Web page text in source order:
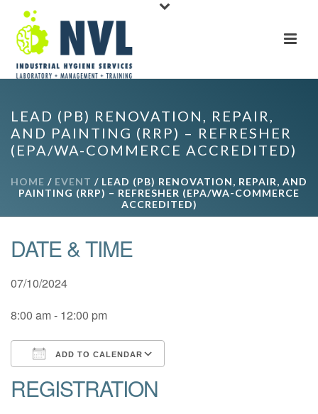
LEAD (PB) RENOVATION, REPAIR,
AND PAINTING (RRP) – REFRESHER
(EPA/WA-COMMERCE ACCREDITED)
HOME / EVENT / LEAD (PB) RENOVATION, REPAIR, AND
PAINTING (RRP) – REFRESHER (EPA/WA-COMMERCE
ACCREDITED)
DATE & TIME
07/10/2024
8:00 am - 12:00 pm
ADD TO CALENDAR
Download ICS
REGISTRATION